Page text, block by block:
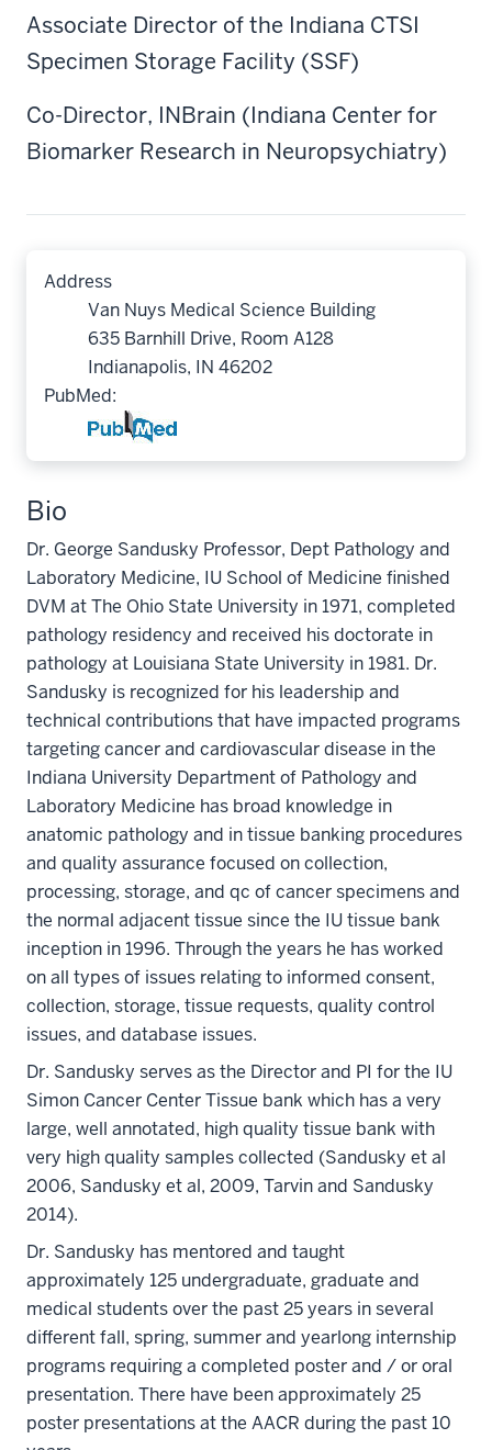
Associate Director of the Indiana CTSI
Specimen Storage Facility (SSF)
Co-Director, INBrain (Indiana Center for
Biomarker Research in Neuropsychiatry)
Address
Van Nuys Medical Science Building
635 Barnhill Drive, Room A128
Indianapolis, IN 46202
PubMed:
Bio
Dr. George Sandusky Professor, Dept Pathology and
Laboratory Medicine, IU School of Medicine finished
DVM at The Ohio State University in 1971, completed
pathology residency and received his doctorate in
pathology at Louisiana State University in 1981. Dr.
Sandusky is recognized for his leadership and
technical contributions that have impacted programs
targeting cancer and cardiovascular disease in the
Indiana University Department of Pathology and
Laboratory Medicine has broad knowledge in
anatomic pathology and in tissue banking procedures
and quality assurance focused on collection,
processing, storage, and qc of cancer specimens and
the normal adjacent tissue since the IU tissue bank
inception in 1996. Through the years he has worked
on all types of issues relating to informed consent,
collection, storage, tissue requests, quality control
issues, and database issues.
Dr. Sandusky serves as the Director and PI for the IU
Simon Cancer Center Tissue bank which has a very
large, well annotated, high quality tissue bank with
very high quality samples collected (Sandusky et al
2006, Sandusky et al, 2009, Tarvin and Sandusky
2014).
Dr. Sandusky has mentored and taught
approximately 125 undergraduate, graduate and
medical students over the past 25 years in several
different fall, spring, summer and yearlong internship
programs requiring a completed poster and / or oral
presentation. There have been approximately 25
poster presentations at the AACR during the past 10